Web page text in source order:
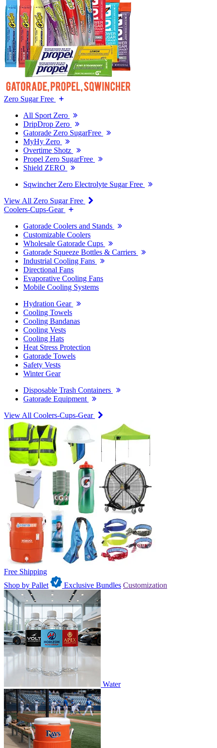
Zero Sugar Free
All Sport Zero
DripDrop Zero
Gatorade Zero SugarFree
MyHy Zero
Overtime Shotz
Propel Zero SugarFree
Shield ZERO
Sqwincher Zero Electrolyte Sugar Free
View All Zero Sugar Free
Coolers-Cups-Gear
Gatorade Coolers and Stands
Customizable Coolers
Wholesale Gatorade Cups
Gatorade Squeeze Bottles & Carriers
Industrial Cooling Fans
Directional Fans
Evaporative Cooling Fans
Mobile Cooling Systems
Hydration Gear
Cooling Towels
Cooling Bandanas
Cooling Vests
Cooling Hats
Heat Stress Protection
Gatorade Towels
Safety Vests
Winter Gear
Disposable Trash Containers
Gatorade Equipment
View All Coolers-Cups-Gear
Free Shipping
Shop by Pallet
Exclusive Bundles Customization
Water